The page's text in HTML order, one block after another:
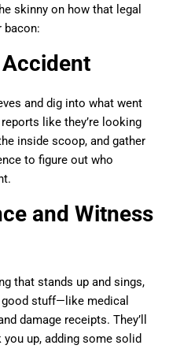
skinny on how that legal
bacon:
and dig into what went
like they’re looking
inside scoop, and gather
to figure out who
and Witness
that stands up and sings,
stuff—like medical
damage receipts. They’ll
up, adding some solid